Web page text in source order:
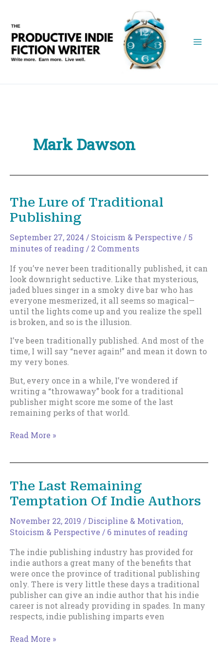
content
Mark Dawson
The Lure of Traditional
Publishing
September 27, 2024 / Stoicism & Perspective / 5
minutes of reading/ 2 Comments
If you’ve never been traditionally published, it can
look downright seductive. Like that mysterious,
jaded blues singer in a smoky dive bar who has
everyone mesmerized, it all seems so magical—
until the lights come up and you realize the spell
is broken, and so is the illusion.
I’ve been traditionally published. And most of the
time, I will say “never again!” and mean it down to
my very bones.
But, every once in a while, I’ve wondered if
writing a “throwaway” book for a traditional
publisher might score me some of the last
remaining perks of that world.
The
Read More »
The Last Remaining
Temptation Of Indie Authors
November 22, 2019 /Discipline & Motivation,
Stoicism & Perspective / 6 minutes of reading
The indie publishing industry has provided for
indie authors a great many of the benefits that
were once the province of traditional publishing
only. There is very little these days a traditional
publisher can give an indie author that his indie
career is not already providing in spades. In many
respects, indie publishing imparts even
The
Read More »